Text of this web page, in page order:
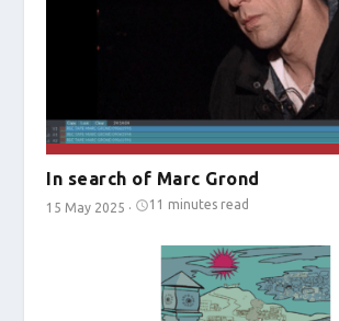
In search of Marc Grond
15 May 2025 · 11 minutes read